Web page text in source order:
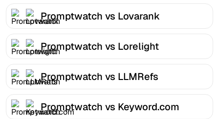
Promptwatch vs Lovarank
Promptwatch vs Lorelight
Promptwatch vs LLMRefs
Promptwatch vs Keyword.com